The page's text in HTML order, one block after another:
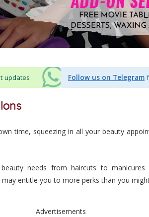
updates Follow us on Telegram
time, squeezing in all your beauty
needs from haircuts to
entitle you to more perks than you
Advertisements